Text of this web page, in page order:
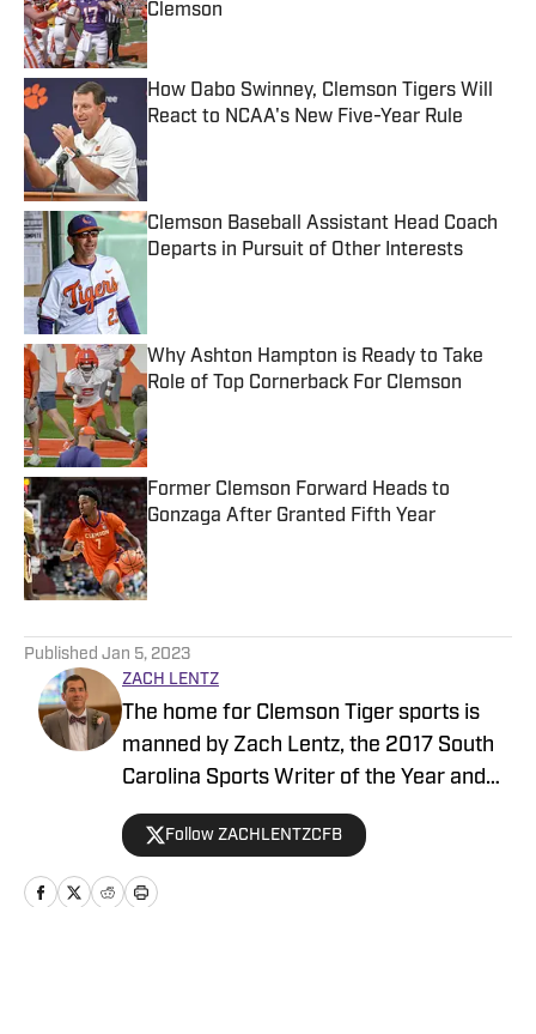
Clemson
Published by on Invalid Date
How Dabo Swinney, Clemson Tigers Will
React to NCAA's New Five-Year Rule
Clemson Baseball Assistant Head Coach
Departs in Pursuit of Other Interests
Why Ashton Hampton is Ready to Take
Role of Top Cornerback For Clemson
Published by on Invalid Date
Former Clemson Forward Heads to
Gonzaga After Granted Fifth Year
Published by on Invalid Date
Published Jan 5, 2023
ZACH LENTZ
The home for Clemson Tiger sports is
manned by Zach Lentz, the 2017 South
Carolina Sports Writer of the Year and
author of “The Journey to the Top”—
which reached No.1 on Amazon.com’s
best seller list for sports books. Zach
has covered the Clemson program for
Follow ZACHLENTZCFB